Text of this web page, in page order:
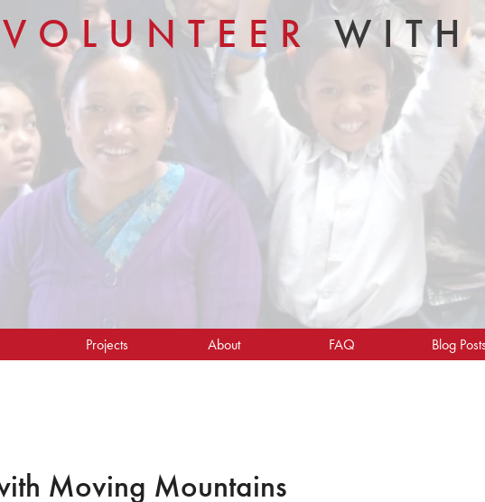
VOLUNTEER WITH
Projects About FAQ Blog
Moving Mountains